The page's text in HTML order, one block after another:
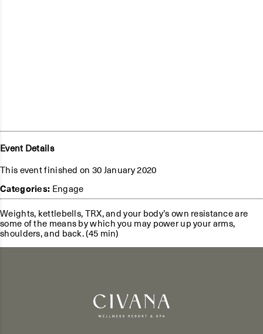
Event Details
This event finished on 30 January 2020
Categories: Engage
Weights, kettlebells, TRX, and your body’s own resistance are
some of the means by which you may power up your arms,
shoulders, and back. (45 min)